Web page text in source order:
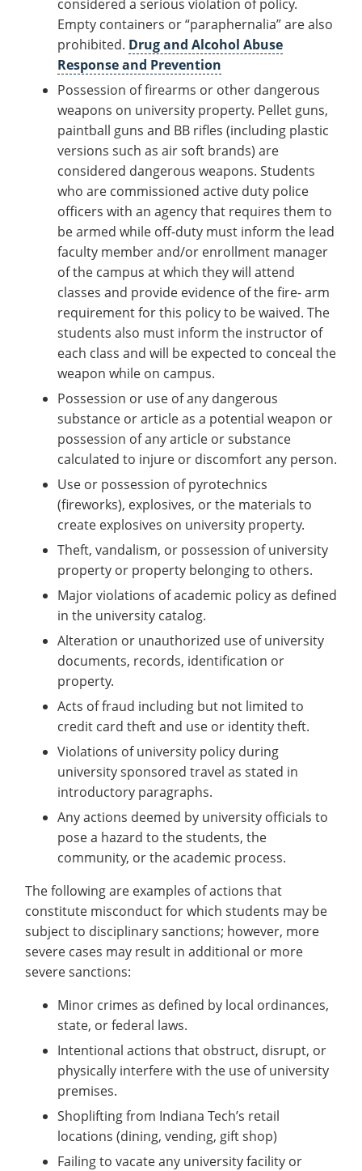
considered a serious violation of policy.
Empty containers or “paraphernalia” are also
prohibited. Drug and Alcohol Abuse
Response and Prevention
Possession of firearms or other dangerous
weapons on university property. Pellet guns,
paintball guns and BB rifles (including plastic
versions such as air soft brands) are
considered dangerous weapons. Students
who are commissioned active duty police
officers with an agency that requires them to
be armed while off-duty must inform the lead
faculty member and/or enrollment manager
of the campus at which they will attend
classes and provide evidence of the fire- arm
requirement for this policy to be waived. The
students also must inform the instructor of
each class and will be expected to conceal the
weapon while on campus.
Possession or use of any dangerous
substance or article as a potential weapon or
possession of any article or substance
calculated to injure or discomfort any person.
Use or possession of pyrotechnics
(fireworks), explosives, or the materials to
create explosives on university property.
Theft, vandalism, or possession of university
property or property belonging to others.
Major violations of academic policy as defined
in the university catalog.
Alteration or unauthorized use of university
documents, records, identification or
property.
Acts of fraud including but not limited to
credit card theft and use or identity theft.
Violations of university policy during
university sponsored travel as stated in
introductory paragraphs.
Any actions deemed by university officials to
pose a hazard to the students, the
community, or the academic process.
The following are examples of actions that
constitute misconduct for which students may be
subject to disciplinary sanctions; however, more
severe cases may result in additional or more
severe sanctions:
Minor crimes as defined by local ordinances,
state, or federal laws.
Intentional actions that obstruct, disrupt, or
physically interfere with the use of university
premises.
Shoplifting from Indiana Tech’s retail
locations (dining, vending, gift shop)
Failing to vacate any university facility or